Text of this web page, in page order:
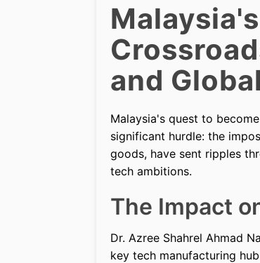
and
Malaysia's quest to
significant hurdle: the
goods, have sent ripples
tech ambitions.
The Impact
Dr. Azree Shahrel Ahmad
key tech manufacturing